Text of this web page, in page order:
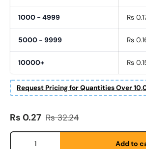
1000 - 4999 Rs
5000 - 9999 Rs
10000+ Rs
Request Pricing for Quantities Over
First Name *
Sale price
Rs 0.27 Regular price
Rs 32.24
Qty
Add to